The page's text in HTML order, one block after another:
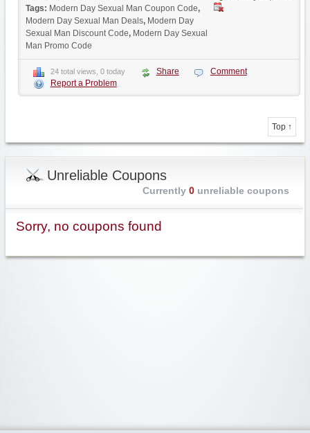
Tags: Modern Day Sexual Man Coupon Code,
Modern Day Sexual Man Deals, Modern Day
Sexual Man Discount Code, Modern Day Sexual
Man Promo Code
24 total views, 0 today Share
Comment
Report a Problem
Top ↑
Unreliable Coupons
Currently 0unreliable coupons
Sorry, no coupons found